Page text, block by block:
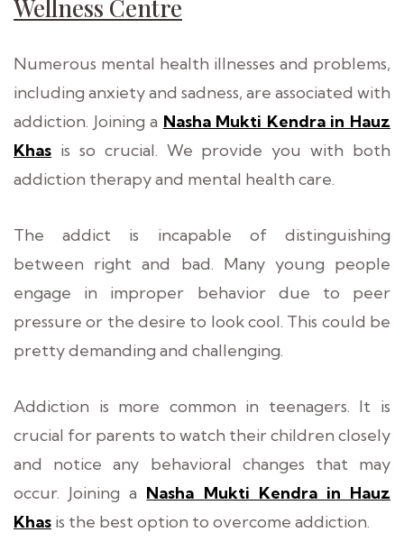
Wellness Centre
Numerous mental health illnesses and problems,
including anxiety and sadness, are associated with
addiction. Joining a Nasha Mukti Kendra in Hauz
Khas is so crucial. We provide you with both
addiction therapy and mental health care.
The addict is incapable of distinguishing
between right and bad. Many young people
engage in improper behavior due to peer
pressure or the desire to look cool. This could be
pretty demanding and challenging.
Addiction is more common in teenagers. It is
crucial for parents to watch their children closely
and notice any behavioral changes that may
occur. Joining a Nasha Mukti Kendra in Hauz
Khas is the best option to overcome addiction.